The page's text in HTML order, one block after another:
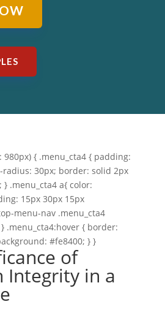
{ .menu_cta4 { padding:
30px; border: solid 2px
.menu_cta4 a{ color:
15px 30px 15px
menu-nav .menu_cta4
.menu_cta4:hover { border:
#fe8400; } }
of
Integrity in a